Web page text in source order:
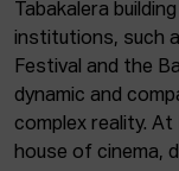
Tabakalera
institutions, such
Festival and the
dynamic and
complex reality.
house of cinema,